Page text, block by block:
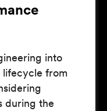
into
from
during the